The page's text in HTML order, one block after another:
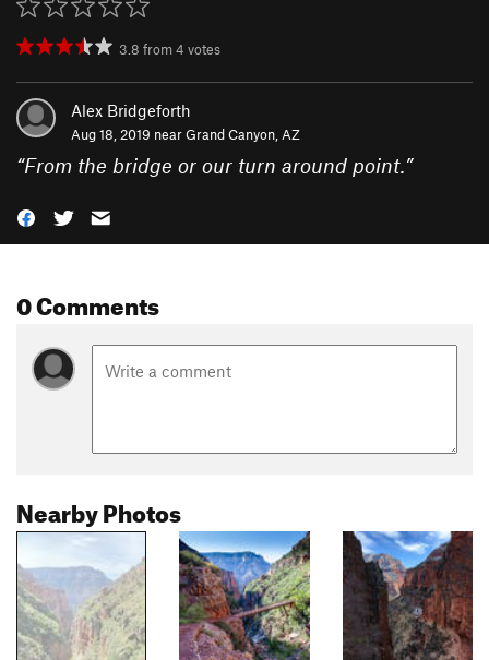
3.8 from4 votes
Alex Bridgeforth
Aug 18, 2019 nearGrand Canyon, AZ
“From the bridge or our turn around point.”
0 Comments
Nearby Photos